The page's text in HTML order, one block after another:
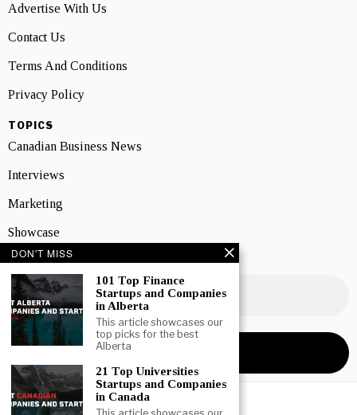
Advertise With Us
Contact Us
Terms And Conditions
Privacy Policy
TOPICS
Canadian Business News
Interviews
Marketing
Showcase
NEWSLETTER SIGNUP
DON'T MISS
101 Top Finance
Startups and Companies
in Alberta
This article showcases our
top picks for the best
Alberta
21 Top Universities
Startups and Companies
in Canada